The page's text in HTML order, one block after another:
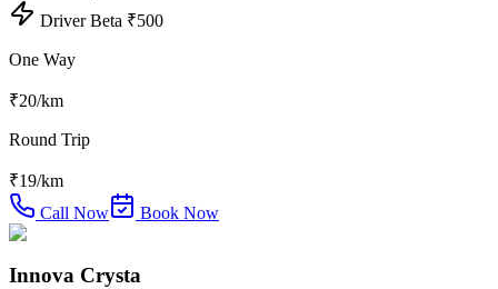
Driver Beta ₹500
One Way
₹20/km
Round Trip
₹19/km
Call Now
Book Now
Innova Crysta